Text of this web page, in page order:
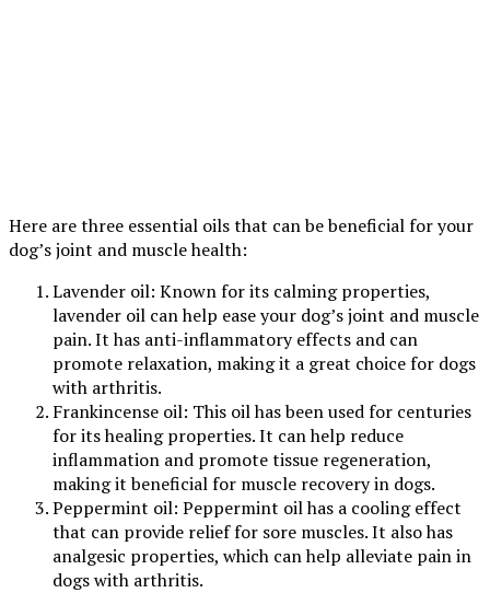
Here are three essential oils that can be beneficial for your
dog’s joint and muscle health:
Lavender oil: Known for its calming properties,
lavender oil can help ease your dog’s joint and muscle
pain. It has anti-inflammatory effects and can
promote relaxation, making it a great choice for dogs
with arthritis.
Frankincense oil: This oil has been used for centuries
for its healing properties. It can help reduce
inflammation and promote tissue regeneration,
making it beneficial for muscle recovery in dogs.
Peppermint oil: Peppermint oil has a cooling effect
that can provide relief for sore muscles. It also has
analgesic properties, which can help alleviate pain in
dogs with arthritis.